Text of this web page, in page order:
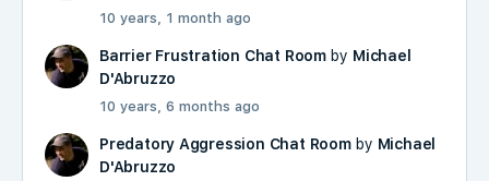
10 years, 1 month ago
Barrier Frustration Chat Roomby Michael
D'Abruzzo
10 years, 6 months ago
Predatory Aggression Chat Roomby Michael
D'Abruzzo